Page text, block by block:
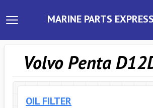
MARINE PARTS EXPRESS
Volvo Penta
OIL FILTER